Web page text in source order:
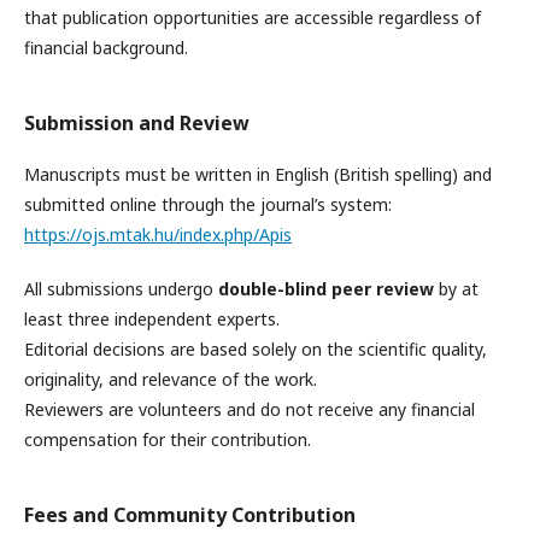
that publication opportunities are accessible regardless of
financial background.
Submission and Review
Manuscripts must be written in English (British spelling) and
submitted online through the journal’s system:
https://ojs.mtak.hu/index.php/Apis
All submissions undergo double-blind peer review by at
least three independent experts.
Editorial decisions are based solely on the scientific quality,
originality, and relevance of the work.
Reviewers are volunteers and do not receive any financial
compensation for their contribution.
Fees and Community Contribution